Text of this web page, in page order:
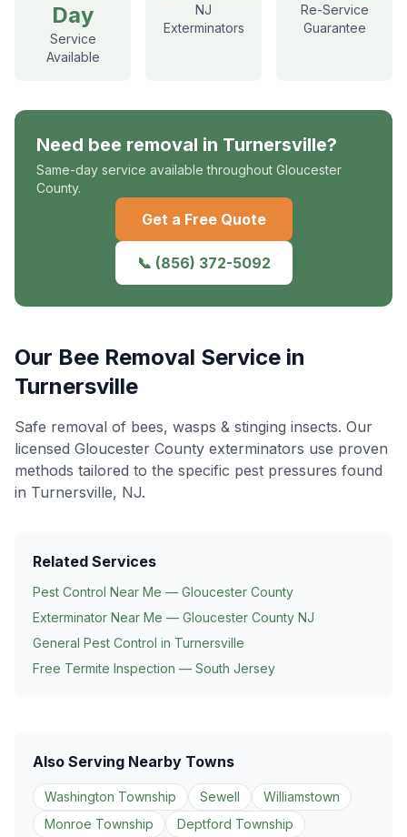
Day
Service
Available
NJ
Exterminators
Re-Service
Guarantee
Need bee removal in Turnersville?
Same-day service available throughout Gloucester
County.
Get a Free Quote
📞 (856) 372-5092
Our Bee Removal Service in
Turnersville
Safe removal of bees, wasps & stinging insects. Our
licensed Gloucester County exterminators use proven
methods tailored to the specific pest pressures found
in Turnersville, NJ.
Related Services
Pest Control Near Me — Gloucester County
Exterminator Near Me — Gloucester County NJ
General Pest Control in Turnersville
Free Termite Inspection — South Jersey
Also Serving Nearby Towns
Washington Township Sewell
Williamstown
Monroe Township
Deptford Township